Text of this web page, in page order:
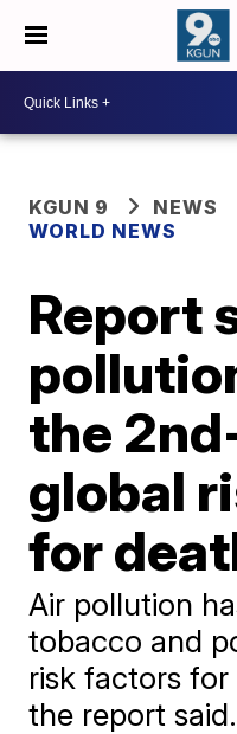
KGUN 9
NEWS
WORLD NEWS
Report
the
global
for
Air pollution
tobacco and
risk factors
the report said.